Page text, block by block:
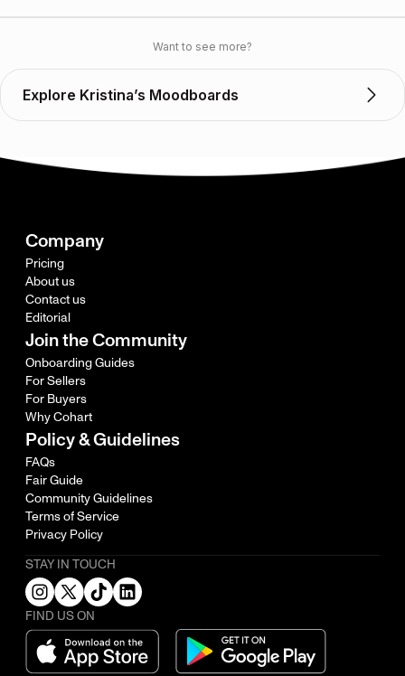
Want to see more?
Explore Kristina’s Moodboards
Company
Pricing
About us
Contact us
Editorial
Join the Community
Onboarding Guides
For Sellers
For Buyers
Why Cohart
Policy & Guidelines
FAQs
Fair Guide
Community Guidelines
Terms of Service
Privacy Policy
STAY IN TOUCH
FIND US ON